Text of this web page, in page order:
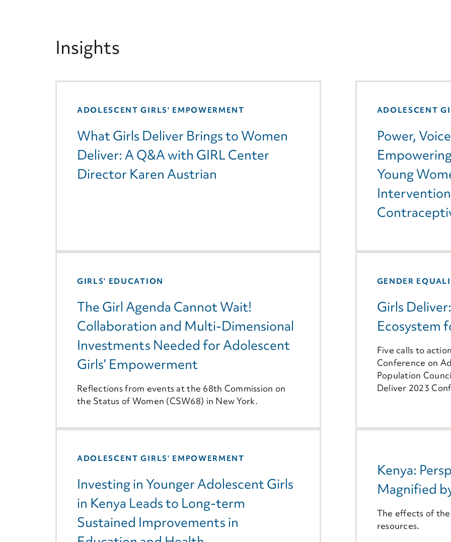
Insights
ADOLESCENT GIRLS' EMPOWERMENT
What Girls Deliver Brings to Women
Deliver: A Q&A with GIRL Center
Director Karen Austrian
ADOLESCENT
Power,
Young
GIRLS' EDUCATION
The Girl Agenda Cannot Wait!
Collaboration and Multi-Dimensional
Investments Needed for Adolescent
Girls’ Empowerment
Reflections from events at the 68th Commission on
the Status of Women (CSW68) in New York.
GENDER
Girls
Ecosystem
Five calls to
Conference on
Population
Deliver 2023
ADOLESCENT GIRLS' EMPOWERMENT
Investing in Younger Adolescent Girls
in Kenya Leads to Long-term
Sustained Improvements in
Kenya:
Magnified
The effects of
resources.